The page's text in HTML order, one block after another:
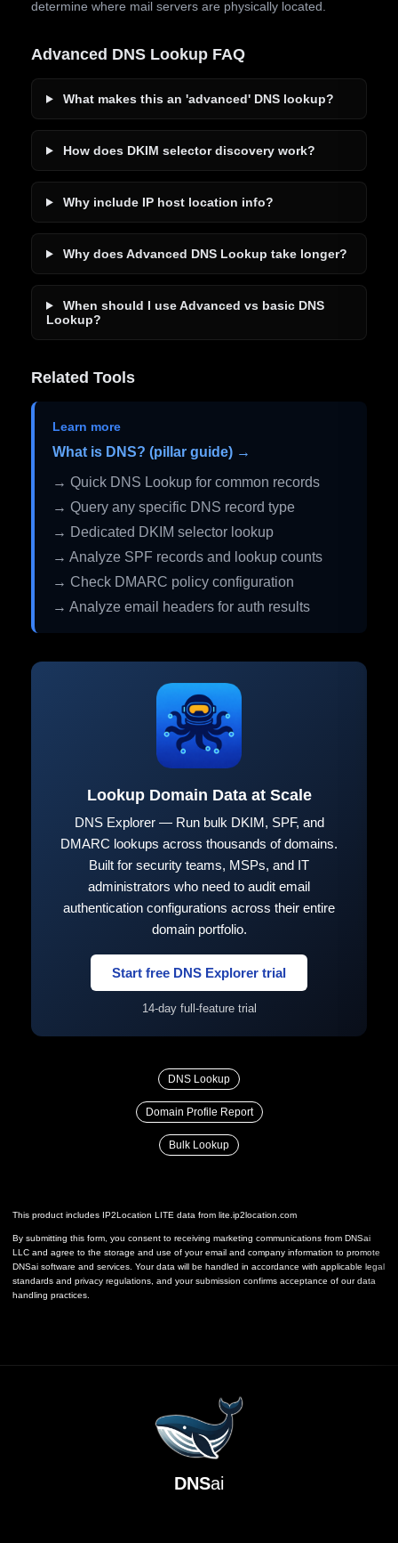
determine where mail servers are physically located.
Advanced DNS Lookup FAQ
What makes this an 'advanced' DNS lookup?
How does DKIM selector discovery work?
Why include IP host location info?
Why does Advanced DNS Lookup take longer?
When should I use Advanced vs basic DNS
Lookup?
Related Tools
Learn more
What is DNS? (pillar guide) →
→ Quick DNS Lookup for common records
→ Query any specific DNS record type
→ Dedicated DKIM selector lookup
→ Analyze SPF records and lookup counts
→ Check DMARC policy configuration
→ Analyze email headers for auth results
Lookup Domain Data at Scale
DNS Explorer — Run bulk DKIM, SPF, and
DMARC lookups across thousands of domains.
Built for security teams, MSPs, and IT
administrators who need to audit email
authentication configurations across their entire
domain portfolio.
Start free DNS Explorer trial
14-day full-feature trial
DNS Lookup
Domain Profile Report
Bulk Lookup
This product includes IP2Location LITE data from lite.ip2location.com
By submitting this form, you consent to receiving marketing communications from DNSai
LLC and agree to the storage and use of your email and company information to promote
DNSai software and services. Your data will be handled in accordance with applicable legal
standards and privacy regulations, and your submission confirms acceptance of our data
handling practices.
DNSai